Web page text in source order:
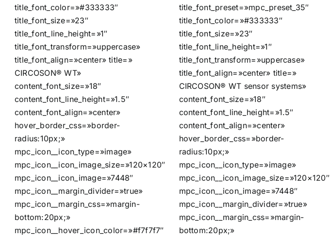
title_font_color=»#333333″
title_font_size=»23″
title_font_line_height=»1″
title_font_transform=»uppercase»
title_font_align=»center» title=»
CIRCOSON® WT»
content_font_size=»18″
content_font_line_height=»1.5″
content_font_align=»center»
hover_border_css=»border-
radius:10px;»
mpc_icon__icon_type=»image»
mpc_icon__icon_image_size=»120×120″
mpc_icon__icon_image=»7448″
mpc_icon__margin_divider=»true»
mpc_icon__margin_css=»margin-
bottom:20px;»
mpc_icon__hover_icon_color=»#f7f7f7″
title_font_preset=»mpc_preset_35″
title_font_color=»#333333″
title_font_size=»23″
title_font_line_height=»1″
title_font_transform=»uppercase»
title_font_align=»center» title=»
CIRCOSON® WT sensor systems»
content_font_size=»18″
content_font_line_height=»1.5″
content_font_align=»center»
hover_border_css=»border-
radius:10px;»
mpc_icon__icon_type=»image»
mpc_icon__icon_image_size=»120×120″
mpc_icon__icon_image=»7448″
mpc_icon__margin_divider=»true»
mpc_icon__margin_css=»margin-
bottom:20px;»